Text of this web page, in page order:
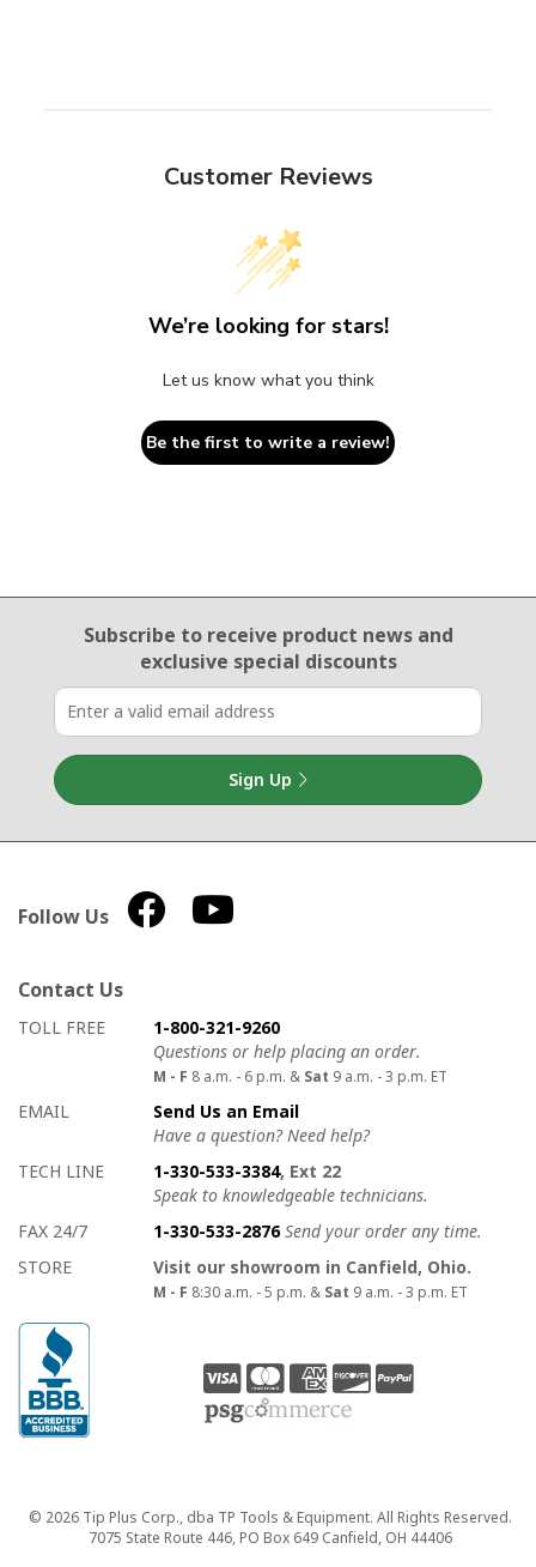
Customer Reviews
We’re looking for stars!
Let us know what you think
Be the first to write a review!
Email Sign Up
Subscribe to receive product newsand
exclusive special discounts
Sign Up
Follow Us
Contact Us
How to contact us
Details on ways to contact us
TOLL FREE
1-800-321-9260
Questions or help placing an order.
M - F 8 a.m. - 6 p.m. & Sat 9 a.m. - 3 p.m. ET
EMAIL
Send Us an Email
Have a question? Need help?
TECH LINE
1-330-533-3384, Ext 22
Speak to knowledgeable technicians.
FAX 24/7
1-330-533-2876 Send your order any time.
STORE
Visit our showroom in Canfield, Ohio.
M - F 8:30 a.m. - 5 p.m. & Sat 9 a.m. - 3 p.m. ET
Copyright
© 2026 Tip Plus Corp., dba TP Tools & Equipment. All Rights Reserved.
7075 State Route 446, PO Box 649 Canfield, OH 44406